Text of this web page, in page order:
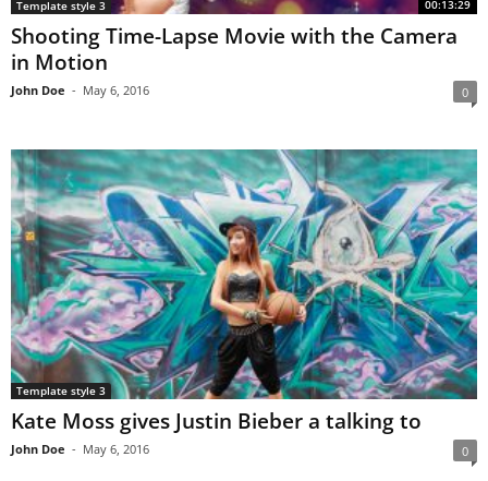
00:13:29
Template style 3
Shooting Time-Lapse Movie with the Camera
in Motion
John Doe - May 6, 2016 0
Template style 3
Kate Moss gives Justin Bieber a talking to
John Doe - May 6, 2016 0